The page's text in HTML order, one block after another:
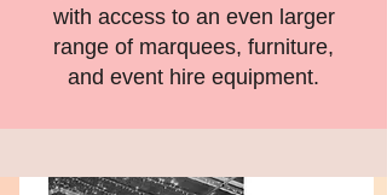
with access to an even larger
range of marquees, furniture,
and event hire equipment.